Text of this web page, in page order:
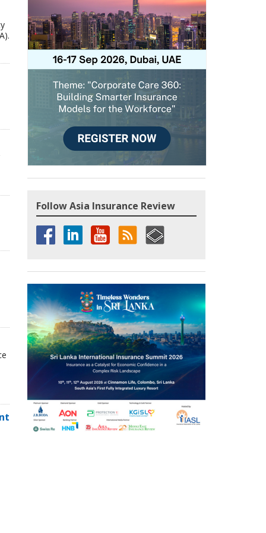
Follow Asia Insurance Review